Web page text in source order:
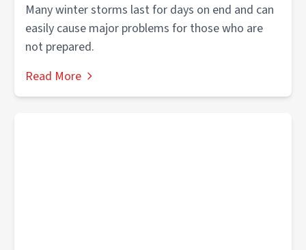
Many winter storms last for days on end and can
easily cause major problems for those who are
not prepared.
Read More